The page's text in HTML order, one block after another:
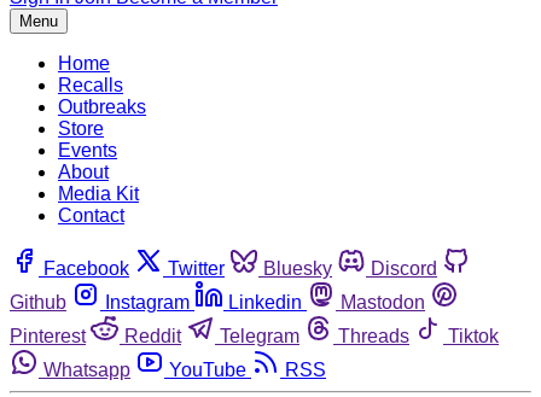
Menu
Home
Recalls
Outbreaks
Store
Events
About
Media Kit
Contact
Facebook Twitter Bluesky
Discord
Github
Instagram Linkedin
Mastodon
Pinterest
Reddit Telegram Threads
Tiktok
Whatsapp
YouTube RSS